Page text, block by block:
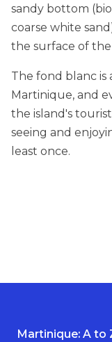
sandy bottom
coarse white
the surface of
The fond blanc is
Martinique, and
the island's
seeing and
least once.
Martinique: A to